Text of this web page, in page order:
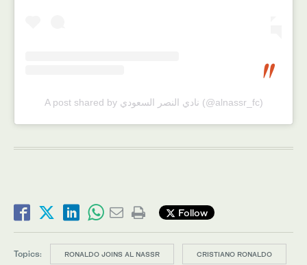
A post shared by نادي النصر السعودي (@alnassr_fc)
Follow
Topics: RONALDO JOINS AL NASSR CRISTIANO RONALDO